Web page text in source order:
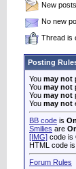
New posts
No new
Thread is
Posting
You may not
You may not
You may not
You may not
BB code is On
Smilies are
[IMG] code is
HTML code is
Forum Rules